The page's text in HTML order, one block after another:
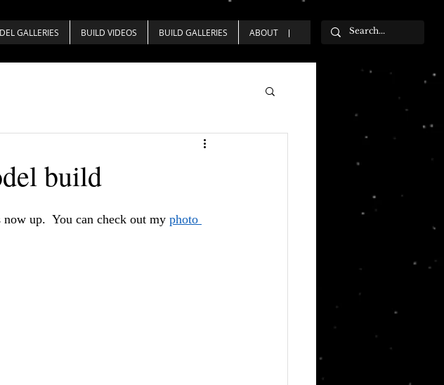
GALLERIES BUILD VIDEOS BUILD GALLERIES ABOUT
build
up.  You can check out my photo